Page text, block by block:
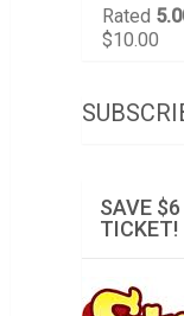
Rated
$10.00
SAVE
TICKET!